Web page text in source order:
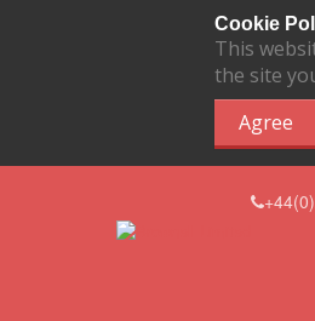
Cookie
This
the site
Agree